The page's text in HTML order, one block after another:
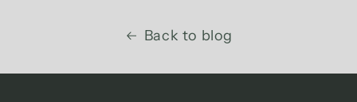
Back to blog